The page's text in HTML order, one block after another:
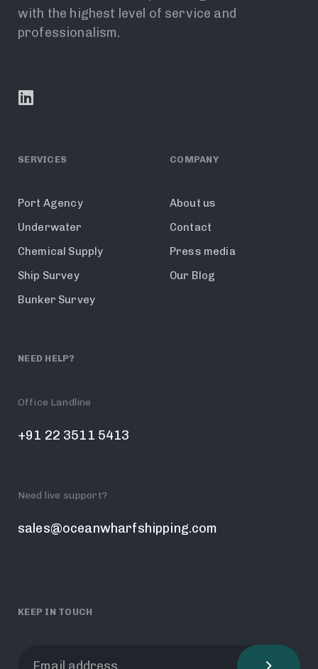
with the highest level of service and
professionalism.
SERVICES
Port Agency
Underwater
Chemical Supply
Ship Survey
Bunker Survey
COMPANY
About us
Contact
Press media
Our Blog
NEED HELP?
Office Landline
+91 22 3511 5413
Need live support?
sales@oceanwharfshipping.com
KEEP IN TOUCH